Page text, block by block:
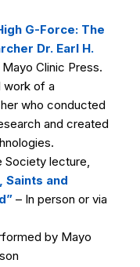
G-Force: The
Dr. Earl H.
Clinic Press.
work of a
who conducted
and created
lecture,
Saints and
– In person or via
by Mayo